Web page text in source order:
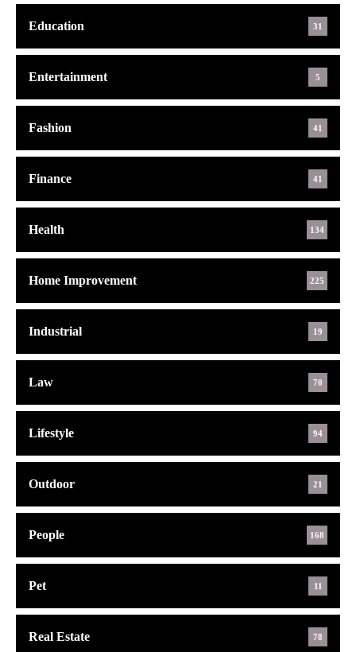
Education 31
Entertainment 5
Fashion 41
Finance 41
Health 134
Home Improvement 225
Industrial 19
Law 70
Lifestyle 94
Outdoor 21
People 168
Pet 11
Real Estate 78